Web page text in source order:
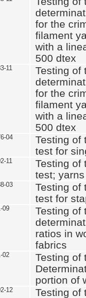
for the
filament
with a
500 dtex
11
Testing of
for the
filament
with a
500 dtex
04
Testing of
test for
11
Testing of
test; yarns
03
Testing of
test for
09
Testing of
ratios in
fabrics
02
Testing of
portion of
12
Testing of